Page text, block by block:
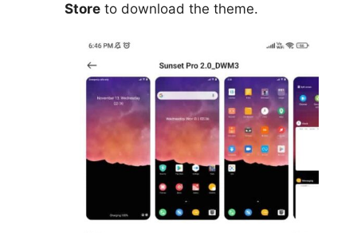
Store to download the theme.